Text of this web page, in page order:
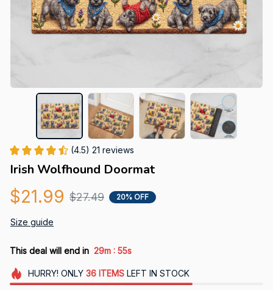
(4.5) 21 reviews
Irish Wolfhound Doormat
$21.99 $27.49 20% OFF
Size guide
This deal will end in 29m : 54s
HURRY! ONLY 36 ITEMSLEFT IN STOCK